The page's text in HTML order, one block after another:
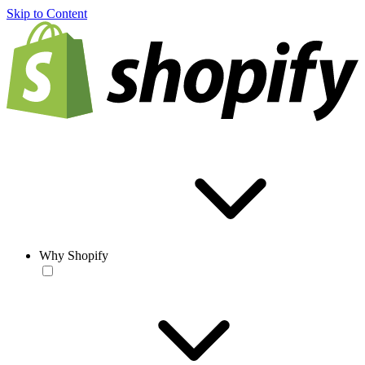
Skip to Content
Why Shopify